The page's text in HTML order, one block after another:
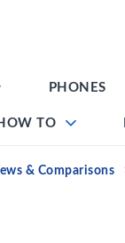
PHONES
TO
& Comparisons